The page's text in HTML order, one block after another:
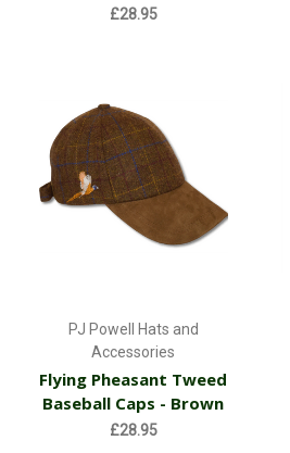
£28.95
PJ Powell Hats and
Accessories
Flying Pheasant Tweed
Baseball Caps - Brown
£28.95